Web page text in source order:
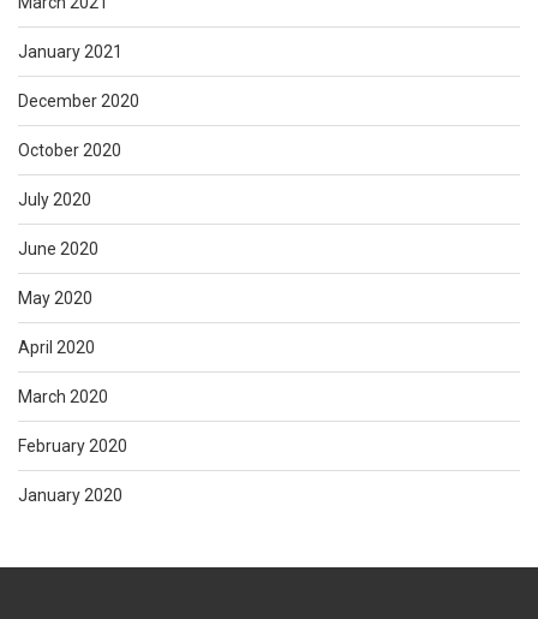
January 2021
December 2020
October 2020
July 2020
June 2020
May 2020
April 2020
March 2020
February 2020
January 2020